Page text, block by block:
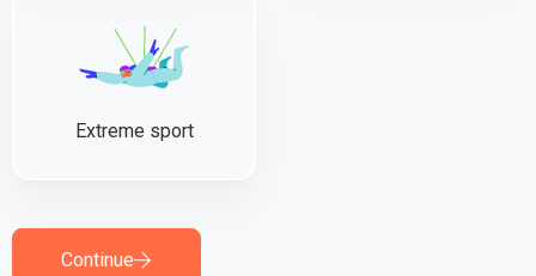
Extreme sport
Continue